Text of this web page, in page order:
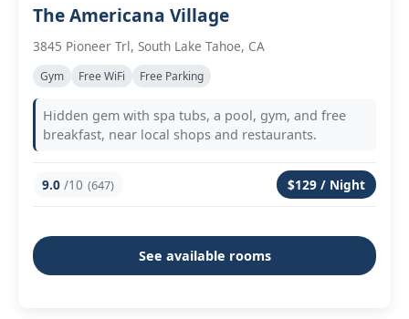
The Americana Village
3845 Pioneer Trl, South Lake Tahoe, CA
Gym Free WiFi Free Parking
Hidden gem with spa tubs, a pool, gym, and free
breakfast, near local shops and restaurants.
9.0 /10 (647) $129 / Night
See available rooms